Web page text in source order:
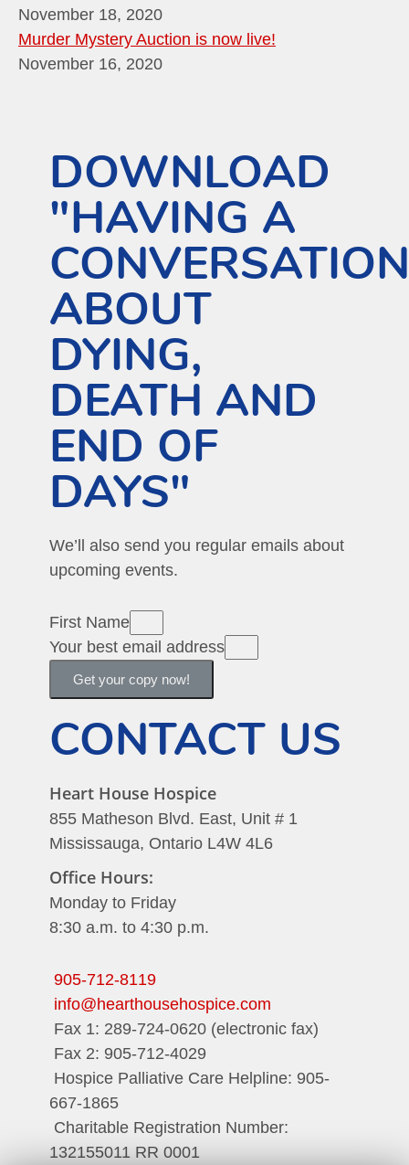
November 18, 2020
Murder Mystery Auction is now live!
November 16, 2020
DOWNLOAD
"HAVING A
CONVERSATION
ABOUT
DYING,
DEATH AND
END OF
DAYS"
We’ll also send you regular emails about
upcoming events.
First Name
Your best email address
Get your copy now!
CONTACT US
Heart House Hospice
855 Matheson Blvd. East, Unit # 1
Mississauga, Ontario L4W 4L6
Office Hours:
Monday to Friday
8:30 a.m. to 4:30 p.m.
905-712-8119
info@hearthousehospice.com
Fax 1: 289-724-0620 (electronic fax)
Fax 2: 905-712-4029
Hospice Palliative Care Helpline: 905-
667-1865
Charitable Registration Number:
132155011 RR 0001